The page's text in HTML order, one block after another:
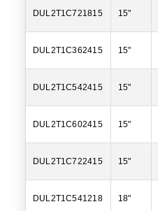
DUL2T1C721815 15"
DUL2T1C362415 15"
DUL2T1C542415 15"
DUL2T1C602415 15"
DUL2T1C722415 15"
DUL2T1C541218 18"